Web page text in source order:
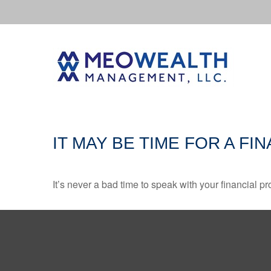
IT MAY BE TIME FOR A
It’s never a bad time to speak with your financial